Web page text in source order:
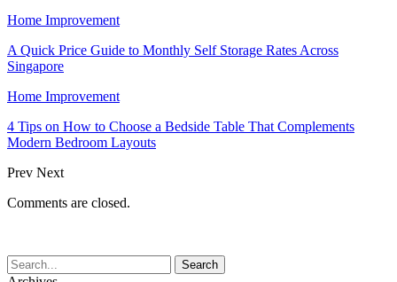
Home Improvement
A Quick Price Guide to Monthly Self Storage Rates Across
Singapore
Home Improvement
4 Tips on How to Choose a Bedside Table That Complements
Modern Bedroom Layouts
Prev Next
Comments are closed.